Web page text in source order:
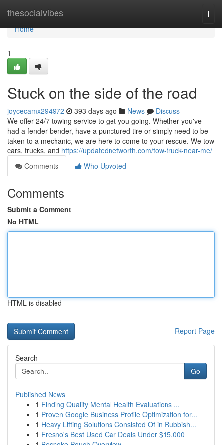
thesocialvibes
Home
Home
1
Stuck on the side of the road
joycecamx294972 393 days ago News
Discuss
We offer 24/7 towing service to get you going. Whether you've
had a fender bender, have a punctured tire or simply need to be
taken to a mechanic, we are here to come to your rescue. We tow
cars, trucks, and https://updatednetworth.com/tow-truck-near-me/
Comments
Who Upvoted
Comments
Submit a Comment
No HTML
HTML is disabled
Report Page
Search
Go
Published News
1 Finding Quality Mental Health Evaluations ...
1 Proven Google Business Profile Optimization for...
1 Heavy Lifting Solutions Consisted Of in Rubbish...
1 Fresno's Best Used Car Deals Under $15,000